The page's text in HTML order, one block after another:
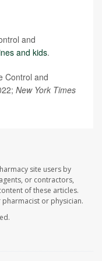
and
and kids.
Control and
New York Times
site users by
or contractors,
of these articles.
or physician.